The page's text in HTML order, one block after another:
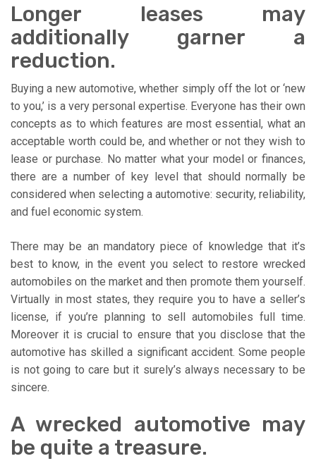
Longer leases may
additionally garner a
reduction.
Buying a new automotive, whether simply off the lot or ‘new
to you,’ is a very personal expertise. Everyone has their own
concepts as to which features are most essential, what an
acceptable worth could be, and whether or not they wish to
lease or purchase. No matter what your model or finances,
there are a number of key level that should normally be
considered when selecting a automotive: security, reliability,
and fuel economic system.
There may be an mandatory piece of knowledge that it’s
best to know, in the event you select to restore wrecked
automobiles on the market and then promote them yourself.
Virtually in most states, they require you to have a seller’s
license, if you’re planning to sell automobiles full time.
Moreover it is crucial to ensure that you disclose that the
automotive has skilled a significant accident. Some people
is not going to care but it surely’s always necessary to be
sincere.
A wrecked automotive may
be quite a treasure.